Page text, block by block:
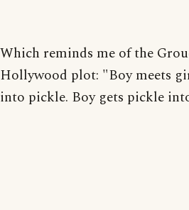
Which reminds me of the
Hollywood plot: "Boy meets
into pickle. Boy gets pickle